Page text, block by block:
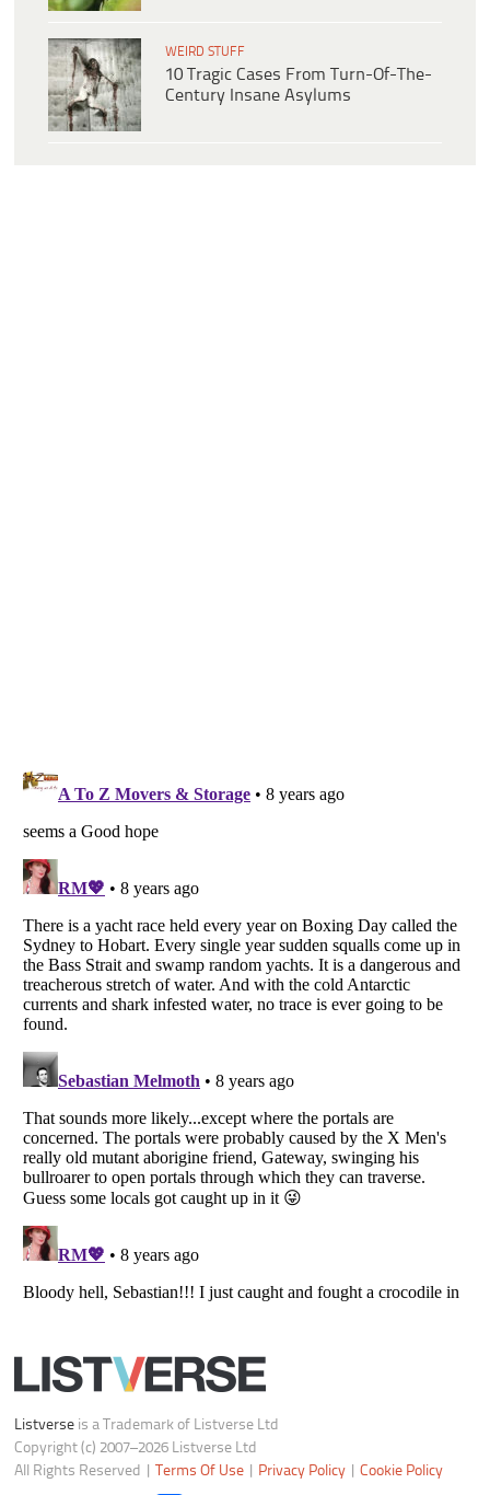
WEIRD STUFF
10 Tragic Cases From Turn-Of-The-
Century Insane Asylums
Listverseis a Trademark of Listverse Ltd
Copyright (c) 2007–2026 Listverse Ltd
All Rights Reserved |Terms Of Use |Privacy Policy|Cookie Policy
Your Privacy Choices
Do not share or sell my personal information
Notice at Collection